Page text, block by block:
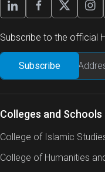
Subscribe to the official
Colleges and Schools
College of Islamic
College of Humanities